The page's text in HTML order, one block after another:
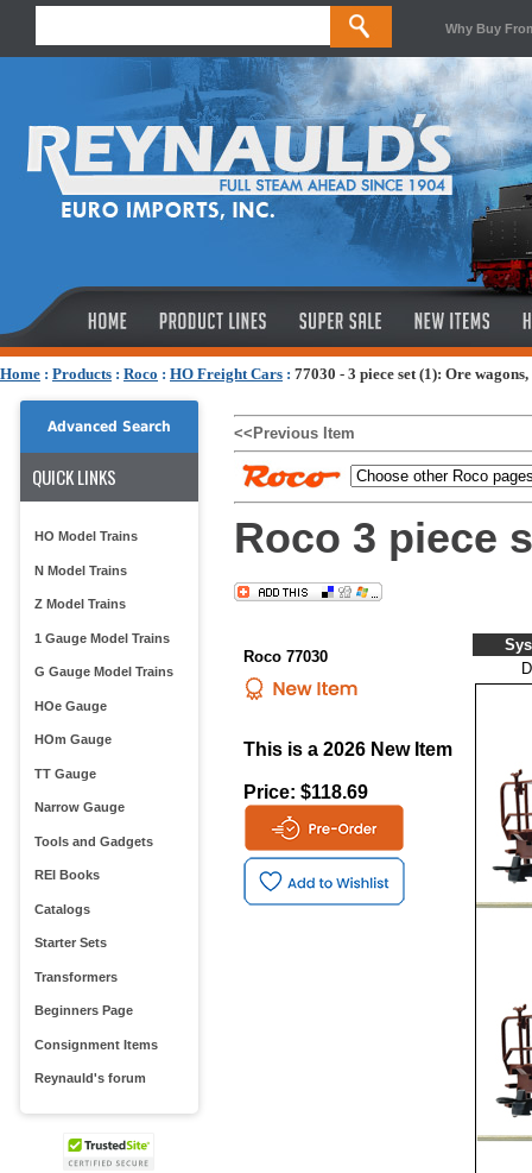
Why Buy
Home : Products : Roco : HO Freight Cars : 77030 - 3 piece set (1): Ore
Advanced Search
QUICK LINKS
HO Model Trains
N Model Trains
Z Model Trains
1 Gauge Model Trains
G Gauge Model Trains
HOe Gauge
HOm Gauge
TT Gauge
Narrow Gauge
Tools and Gadgets
REI Books
Catalogs
Starter Sets
Transformers
Beginners Page
Consignment Items
Reynauld's forum
<<Previous Item
Roco 3 piece
Roco 77030
This is a 2026 New Item
Price: $118.69